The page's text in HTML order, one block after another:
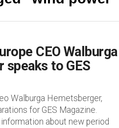
CEO Walburga
speaks to GES
Walburga Hemetsberger,
for GES Magazine.
about new period